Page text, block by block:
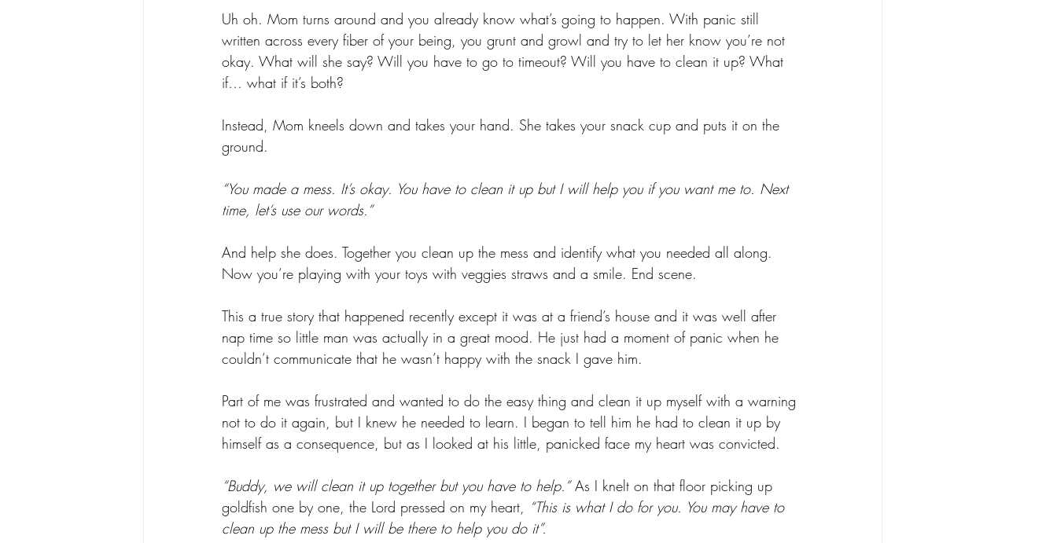
Uh oh. Mom turns around and you already know what’s going to happen. With panic still
written across every fiber of your being, you grunt and growl and try to let her know you’re not
okay. What will she say? Will you have to go to timeout? Will you have to clean it up? What
if… what if it’s both?
Instead, Mom kneels down and takes your hand. She takes your snack cup and puts it on the
ground.
“You made a mess. It’s okay. You have to clean it up but I will help you if you want me to. Next
time, let’s use our words.”
And help she does. Together you clean up the mess and identify what you needed all along.
Now you’re playing with your toys with veggies straws and a smile. End scene.
This a true story that happened recently except it was at a friend’s house and it was well after
nap time so little man was actually in a great mood. He just had a moment of panic when he
couldn’t communicate that he wasn’t happy with the snack I gave him.
Part of me was frustrated and wanted to do the easy thing and clean it up myself with a warning
not to do it again, but I knew he needed to learn. I began to tell him he had to clean it up by
himself as a consequence, but as I looked at his little, panicked face my heart was convicted.
“Buddy, we will clean it up together but you have to help.” As I knelt on that floor picking up
goldfish one by one, the Lord pressed on my heart, “This is what I do for you. You may have to
clean up the mess but I will be there to help you do it”.